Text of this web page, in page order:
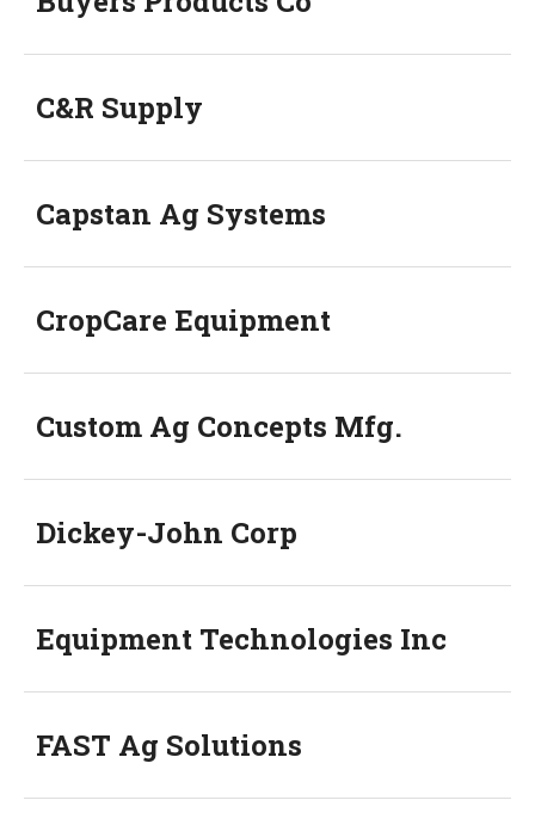
C&R Supply
Capstan Ag Systems
CropCare Equipment
Custom Ag Concepts Mfg.
Dickey-John Corp
Equipment Technologies Inc
FAST Ag Solutions